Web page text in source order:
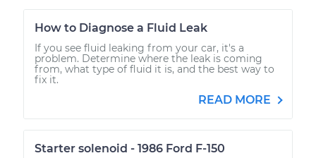
How to Diagnose a Fluid Leak
If you see fluid leaking from your car, it's a
problem. Determine where the leak is coming
from, what type of fluid it is, and the best way to
fix it.
READ MORE
Starter solenoid - 1986 Ford F-150